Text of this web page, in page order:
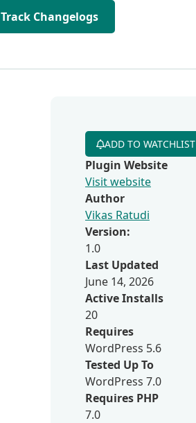
Track Changelogs
ADD TO WATCHLIST
Plugin Website
Visit website
Author
Vikas Ratudi
Version:
1.0
Last Updated
June 14, 2026
Active Installs
20
Requires
WordPress 5.6
Tested Up To
WordPress 7.0
Requires PHP
7.0